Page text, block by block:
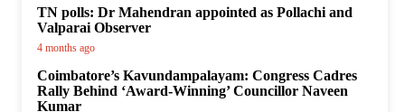
TN polls: Dr Mahendran appointed as Pollachi and
Valparai Observer
4 months ago
Coimbatore’s Kavundampalayam: Congress Cadres
Rally Behind ‘Award-Winning’ Councillor Naveen
Kumar